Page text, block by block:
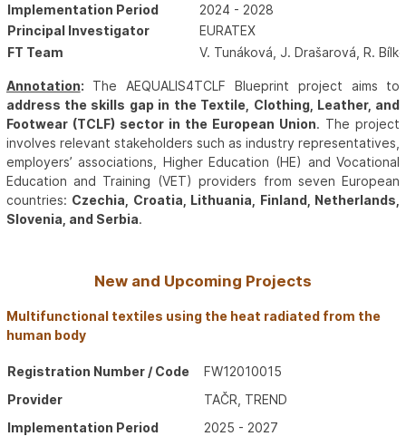
Implementation Period
2024 - 2028
Principal Investigator
EURATEX
FT Team
V. Tunáková, J. Drašarová, R.
Annotation: The AEQUALIS4TCLF Blueprint project aims to
address the skills gap in the Textile, Clothing, Leather, and
Footwear (TCLF) sector in the European Union. The project
involves relevant stakeholders such as industry representatives,
employers’ associations, Higher Education (HE) and Vocational
Education and Training (VET) providers from seven European
countries: Czechia, Croatia, Lithuania, Finland, Netherlands,
Slovenia, and Serbia.
New and Upcoming Projects
Multifunctional textiles using the heat radiated from the
human body
Registration Number / Code
FW12010015
Provider
TAČR, TREND
Implementation Period
2025 - 2027